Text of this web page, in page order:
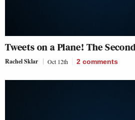
Tweets on a Plane! The
Rachel Sklar Oct 12th 2 comments